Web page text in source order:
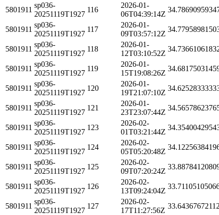
5801911
sp036-
20251119T1927
116
2026-01-
06T04:39:14Z
5801911
sp036-
20251119T1927
117
2026-01-
09T03:57:12Z
5801911
sp036-
20251119T1927
118
2026-01-
12T03:10:52Z
5801911
sp036-
20251119T1927
119
2026-01-
15T19:08:26Z
5801911
sp036-
20251119T1927
120
2026-01-
19T21:07:10Z
5801911
sp036-
20251119T1927
121
2026-01-
23T23:07:44Z
5801911
sp036-
20251119T1927
123
2026-02-
01T03:21:44Z
5801911
sp036-
20251119T1927
124
2026-02-
05T05:20:48Z
5801911
sp036-
20251119T1927
125
2026-02-
09T07:20:24Z
5801911
sp036-
20251119T1927
126
2026-02-
13T09:24:04Z
5801911
sp036-
20251119T1927
127
2026-02-
17T11:27:56Z